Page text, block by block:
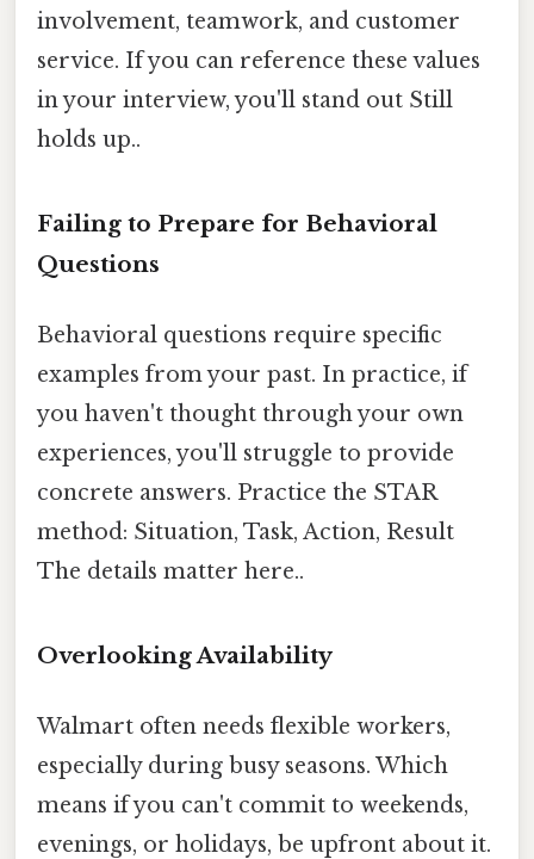
involvement, teamwork, and customer
service. If you can reference these values
in your interview, you'll stand out Still
holds up..
Failing to Prepare for Behavioral
Questions
Behavioral questions require specific
examples from your past. In practice, if
you haven't thought through your own
experiences, you'll struggle to provide
concrete answers. Practice the STAR
method: Situation, Task, Action, Result
The details matter here..
Overlooking Availability
Walmart often needs flexible workers,
especially during busy seasons. Which
means if you can't commit to weekends,
evenings, or holidays, be upfront about it.